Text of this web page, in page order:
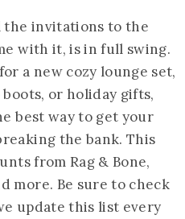
the invitations to the
with it, is in full swing.
a new cozy lounge set,
or holiday gifts,
best way to get your
the bank. This
from Rag & Bone,
more. Be sure to check
update this list every